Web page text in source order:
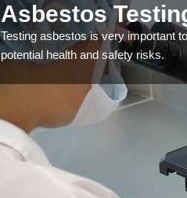
Asbestos
Testing asbestos is very important
potential health and safety risks.